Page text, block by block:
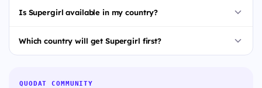
Is Supergirl available in my country?
Which country will get Supergirl first?
QUODAT COMMUNITY